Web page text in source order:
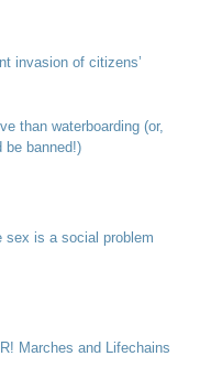
invasion of citizens’
than waterboarding (or,
be banned!)
sex is a social problem
Marches and Lifechains